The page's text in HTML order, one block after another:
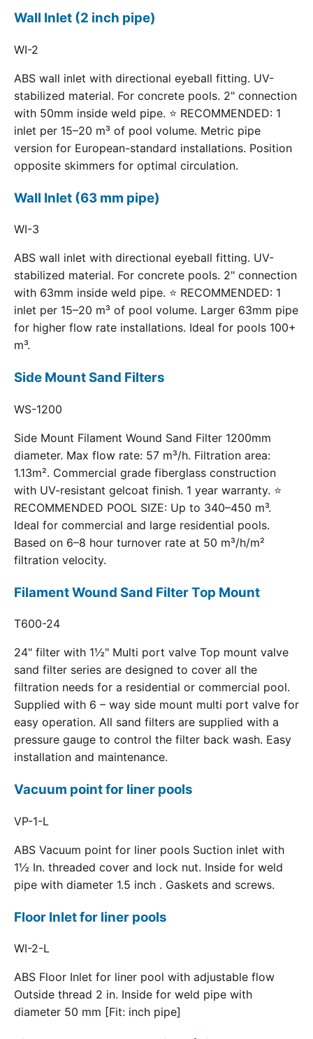
Wall Inlet (2 inch pipe)
WI-2
ABS wall inlet with directional eyeball fitting. UV-
stabilized material. For concrete pools. 2" connection
with 50mm inside weld pipe. ⭐ RECOMMENDED: 1
inlet per 15–20 m³ of pool volume. Metric pipe
version for European-standard installations. Position
opposite skimmers for optimal circulation.
Wall Inlet (63 mm pipe)
WI-3
ABS wall inlet with directional eyeball fitting. UV-
stabilized material. For concrete pools. 2" connection
with 63mm inside weld pipe. ⭐ RECOMMENDED: 1
inlet per 15–20 m³ of pool volume. Larger 63mm pipe
for higher flow rate installations. Ideal for pools 100+
m³.
Side Mount Sand Filters
WS-1200
Side Mount Filament Wound Sand Filter 1200mm
diameter. Max flow rate: 57 m³/h. Filtration area:
1.13m². Commercial grade fiberglass construction
with UV-resistant gelcoat finish. 1 year warranty. ⭐
RECOMMENDED POOL SIZE: Up to 340–450 m³.
Ideal for commercial and large residential pools.
Based on 6–8 hour turnover rate at 50 m³/h/m²
filtration velocity.
Filament Wound Sand Filter Top Mount
T600-24
24" filter with 1½" Multi port valve Top mount valve
sand filter series are designed to cover all the
filtration needs for a residential or commercial pool.
Supplied with 6 – way side mount multi port valve for
easy operation. All sand filters are supplied with a
pressure gauge to control the filter back wash. Easy
installation and maintenance.
Vacuum point for liner pools
VP-1-L
ABS Vacuum point for liner pools Suction inlet with
1½ In. threaded cover and lock nut. Inside for weld
pipe with diameter 1.5 inch . Gaskets and screws.
Floor Inlet for liner pools
WI-2-L
ABS Floor Inlet for liner pool with adjustable flow
Outside thread 2 in. Inside for weld pipe with
diameter 50 mm [Fit: inch pipe]